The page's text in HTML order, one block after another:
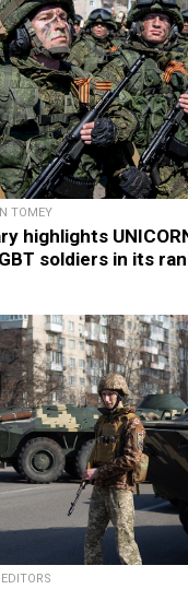
TOMEY
highlights
soldiers in its